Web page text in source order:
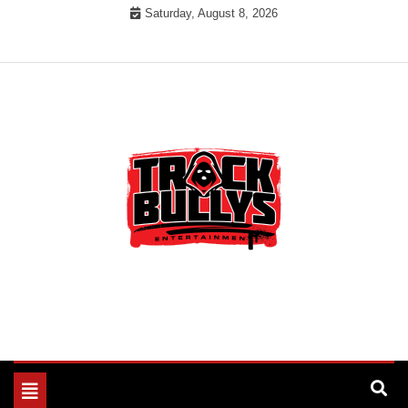
content
Saturday, August 8, 2026
Toggle